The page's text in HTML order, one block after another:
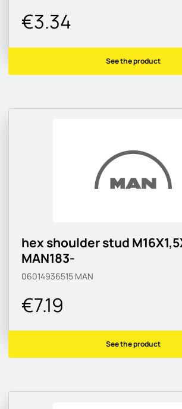
€3.34
See the product
hex shoulder stud
MAN183-
06014936515 MAN
€7.19
See the product